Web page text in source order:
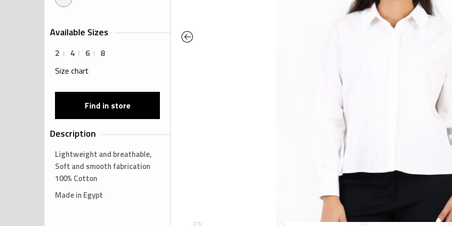
Previous
Available Sizes
2 4 6
8
Size chart
Find in store
Description
Lightweight and breathable,
Soft and smooth fabrication
100% Cotton
Made in Egypt